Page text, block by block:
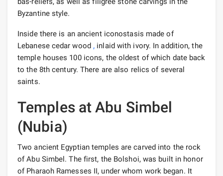
Byzantine style.
Inside there is an ancient iconostasis made of
Lebanese cedar wood , inlaid with ivory. In addition, the
temple houses 100 icons, the oldest of which date back
to the 8th century. There are also relics of several
saints.
Temples at Abu Simbel
(Nubia)
Two ancient Egyptian temples are carved into the rock
of Abu Simbel. The first, the Bolshoi, was built in honor
of Pharaoh Ramesses II, under whom work began. It